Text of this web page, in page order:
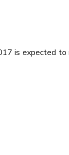
is expected to